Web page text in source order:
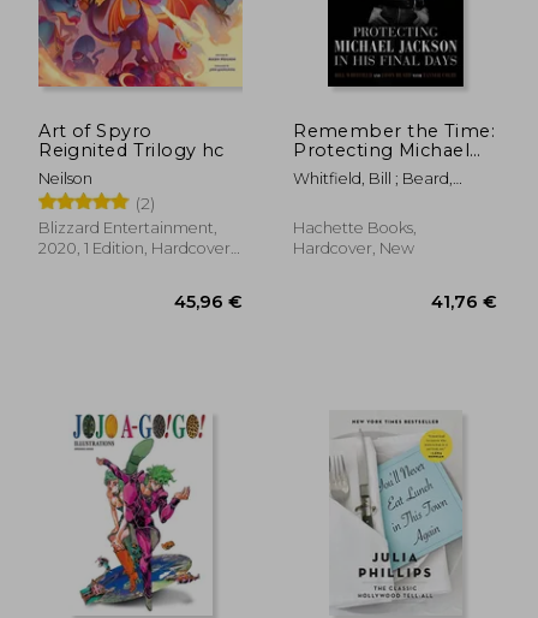
Art of Spyro
Reignited Trilogy hc
Neilson
(2)
Blizzard Entertainment,
2020, 1 Edition, Hardcover,
Remember the Time:
Protecting Michael
Jackson in his Final
Days
Whitfield, Bill ; Beard,
Hachette Books,
Hardcover, New